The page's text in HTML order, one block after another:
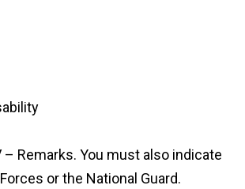
Remarks. You must also indicate
or the National Guard.